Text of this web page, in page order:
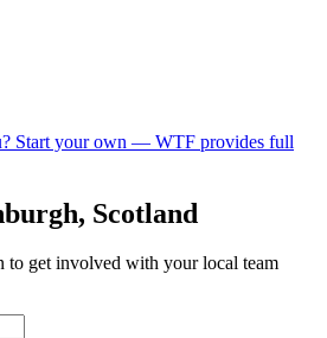
Start your own — WTF provides full
Scotland
to get involved with your local team